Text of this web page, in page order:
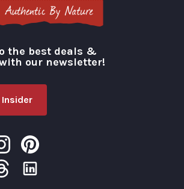
Portland
the best deals &
our newsletter!
Insider